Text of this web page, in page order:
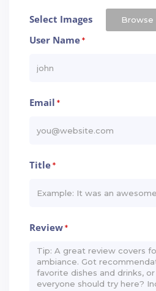
Select Images Browse
User Name*
Email *
Title*
Review*